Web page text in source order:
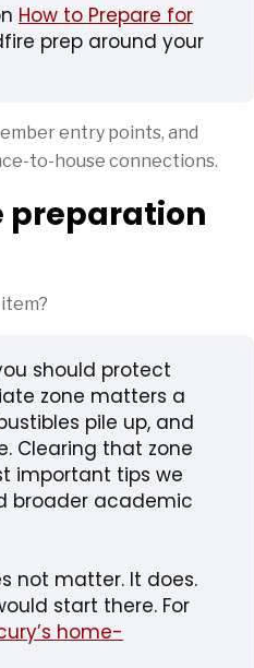
How to Prepare for
prep around your
entry points, and
to-house connections.
preparation
should protect
zone matters a
pile up, and
Clearing that zone
important tips we
broader academic
not matter. It does.
start there. For
home-